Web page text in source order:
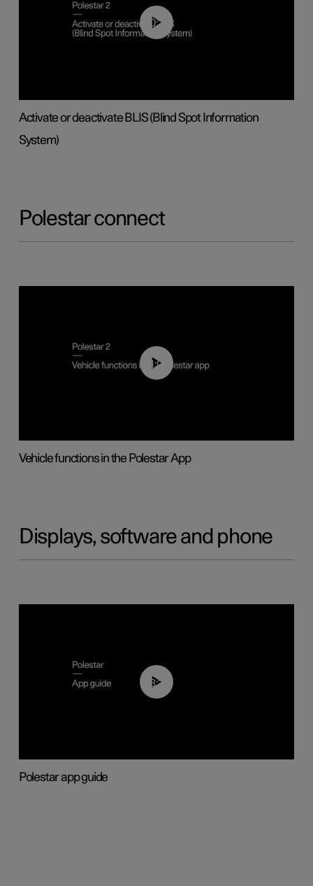
00:37
Activate or deactivate BLIS (Blind Spot Information
System)
Polestar connect
01:04
Vehicle functions in the Polestar App
Displays, software and phone
03:37
Polestar app guide